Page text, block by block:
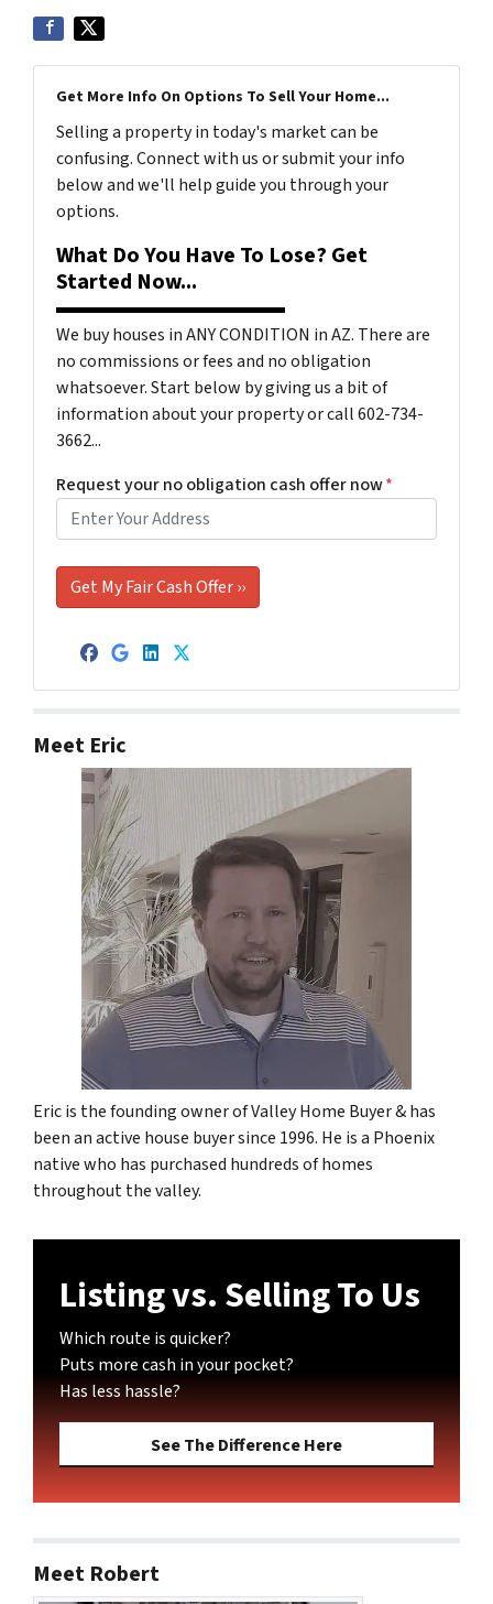
Get More Info On Options To Sell Your Home...
Selling a property in today's market can be
confusing. Connect with us or submit your info
below and we'll help guide you through your
options.
What Do You Have To Lose? Get
Started Now...
We buy houses in ANY CONDITION in AZ. There are
no commissions or fees and no obligation
whatsoever. Start below by giving us a bit of
information about your property or call 602-734-
3662...
Request your no obligation cash offer now*
Facebook
Google Business
LinkedIn
Twitter
Meet Eric
Eric is the founding owner of Valley Home Buyer & has
been an active house buyer since 1996. He is a Phoenix
native who has purchased hundreds of homes
throughout the valley.
Listing vs. Selling To Us
Which route is quicker?
Puts more cash in your pocket?
Has less hassle?
See The Difference Here
Meet Robert